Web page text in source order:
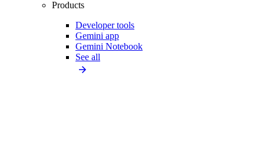
Products
Developer tools
Gemini app
Gemini Notebook
See all